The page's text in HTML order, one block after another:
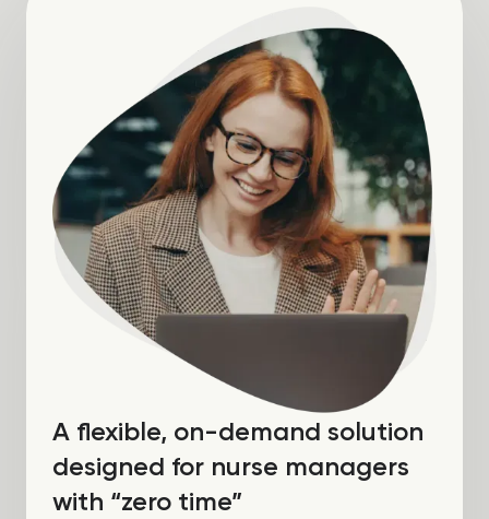
A flexible, on-demand solution
designed for nurse managers
with “zero time”